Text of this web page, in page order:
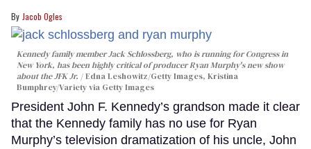
Jacob Ogles
Kennedy family member Jack Schlossberg, who is running for Congress in
New York, has been highly critical of producer Ryan Murphy's new show
about the JFK Jr.
Edna Leshowitz/Getty Images, Kristina
Bumphrey/Variety via Getty Images
President John F. Kennedy’s grandson made it clear
that the Kennedy family has no use for Ryan
Murphy’s television dramatization of his uncle, John